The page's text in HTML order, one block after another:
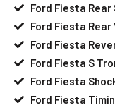
Ford Fiesta
Ford Fiesta
Ford Fiesta
Ford Fiesta S
Ford Fiesta
Ford Fiesta